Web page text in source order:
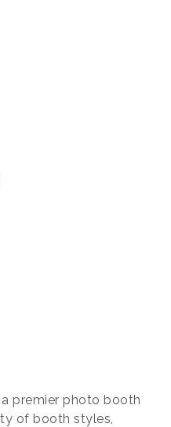
premier photo booth
of booth styles,